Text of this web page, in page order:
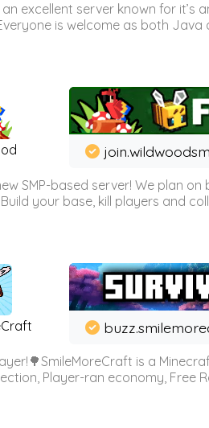
excellent server known for it’s
is welcome as both
SMP-based server! We plan
your base, kill players and
is a
Player-ran economy, Free